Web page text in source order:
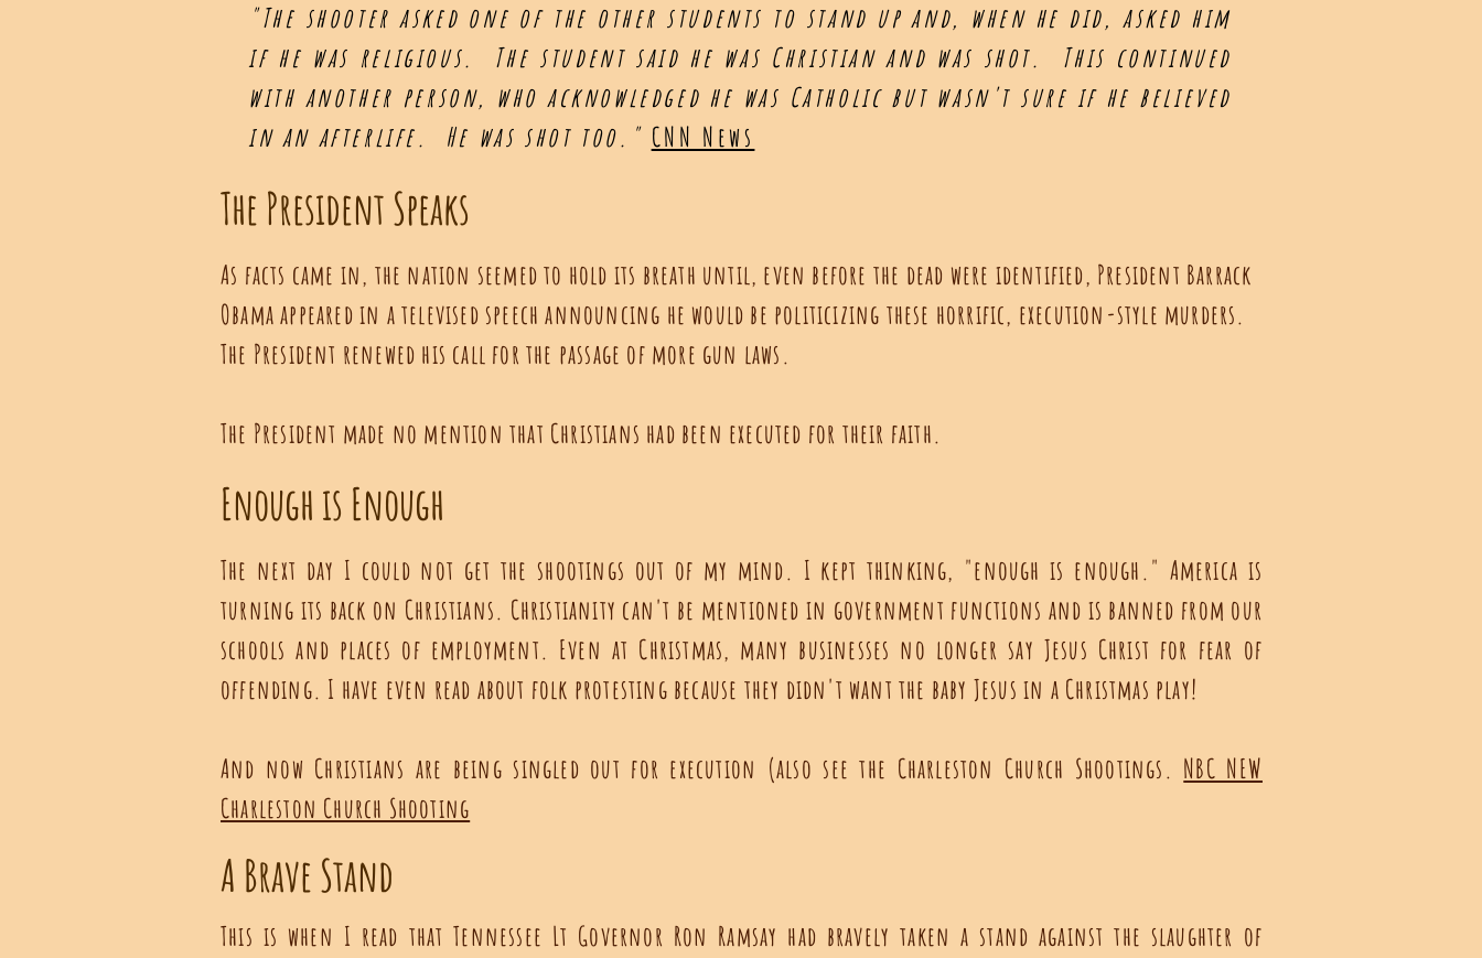
"The shooter asked one of the other students to stand up and, when he did, asked him
if he was religious. The student said he was Christian and was shot. This continued
with another person, who acknowledged he was Catholic but wasn't sure if he believed
in an afterlife. He was shot too." CNN News
The President Speaks
As facts came in, the nation seemed to hold its breath until, even before the dead were identified, President Barrack
Obama appeared in a televised speech announcing he would be politicizing these horrific, execution-style murders.
The President renewed his call for the passage of more gun laws.
The President made no mention that Christians had been executed for their faith.
Enough is Enough
The next day I could not get the shootings out of my mind. I kept thinking, "enough is enough." America is
turning its back on Christians. Christianity can't be mentioned in government functions and is banned from our
schools and places of employment. Even at Christmas, many businesses no longer say Jesus Christ for fear of
offending. I have even read about folk protesting because they didn't want the baby Jesus in a Christmas play!
And now Christians are being singled out for execution (also see the Charleston Church Shootings. NBC NEW
Charleston Church Shooting
A Brave Stand
This is when I read that Tennessee Lt Governor Ron Ramsay had bravely taken a stand against the slaughter of